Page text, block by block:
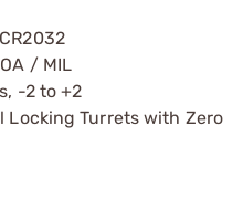
/ MIL
-2 to +2
Locking Turrets with Zero